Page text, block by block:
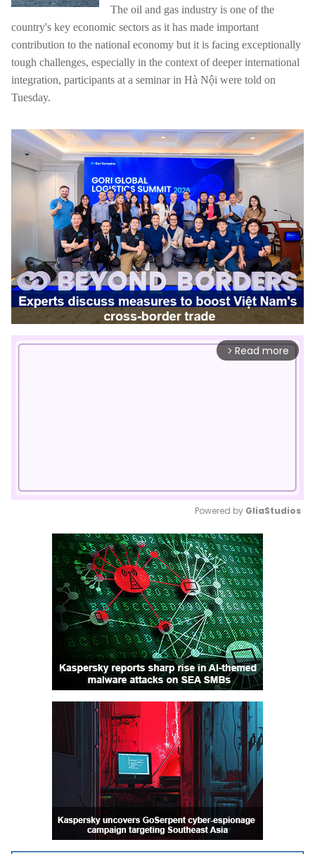
The oil and gas industry is one of the
country's key economic sectors as it has made important
contribution to the national economy but it is facing exceptionally
tough challenges, especially in the context of deeper international
integration, participants at a seminar in Hà Nội were told on
Tuesday.
arrow_forward_ios Read more
Mute
Powered by GliaStudios